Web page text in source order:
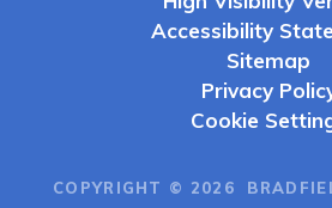
Accessibility
Sitemap
Privacy
Cookie
COPYRIGHT © 2026